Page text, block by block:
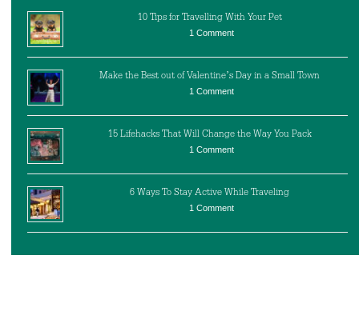
10 Tips for Travelling With Your Pet
1 Comment
Make the Best out of Valentine’s Day in a Small Town
1 Comment
15 Lifehacks That Will Change the Way You Pack
1 Comment
6 Ways To Stay Active While Traveling
1 Comment